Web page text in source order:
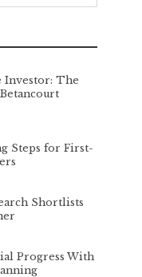
Investor: The
Steps for First-
Shortlists
Progress With